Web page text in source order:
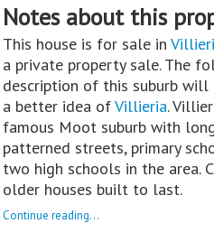
Notes about this
This house is for sale in
a private property sale. The
description of this suburb will
a better idea ofVillieria.
famous Moot suburb with
patterned streets, primary
two high schools in the area.
older houses built to last.
Continue reading...